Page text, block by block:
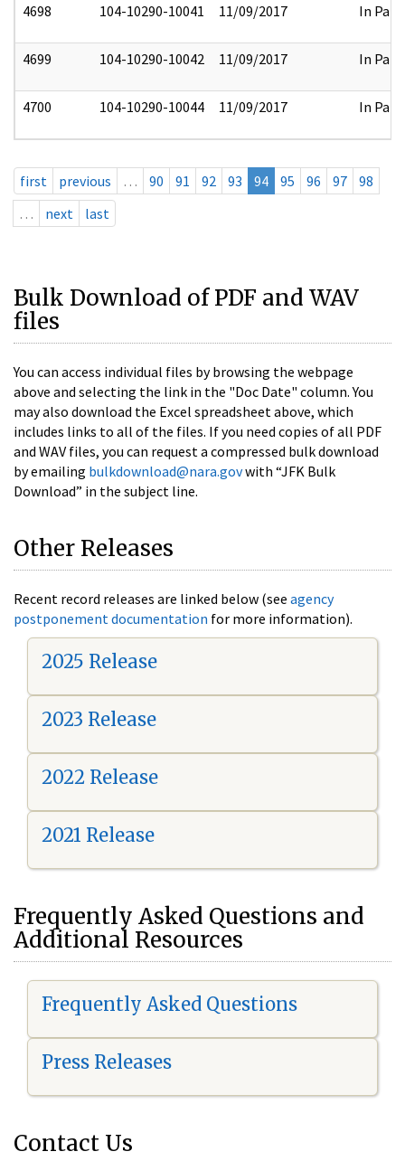
4698 104-10290-10041 11/09/2017 In Part
4699 104-10290-10042 11/09/2017 In Part
4700 104-10290-10044 11/09/2017 In Part
first previous … 90 91 92 93 94 95 96 97
98
…
next last
Bulk Download of PDF and WAV
files
You can access individual files by browsing the webpage
above and selecting the link in the "Doc Date" column. You
may also download the Excel spreadsheet above, which
includes links to all of the files. If you need copies of all PDF
and WAV files, you can request a compressed bulk download
by emailing bulkdownload@nara.govwith “JFK Bulk
Download” in the subject line.
Other Releases
Recent record releases are linked below (see agency
postponement documentation for more information).
2025 Release
2023 Release
2022 Release
2021 Release
Frequently Asked Questions and
Additional Resources
Frequently Asked Questions
Press Releases
Contact Us